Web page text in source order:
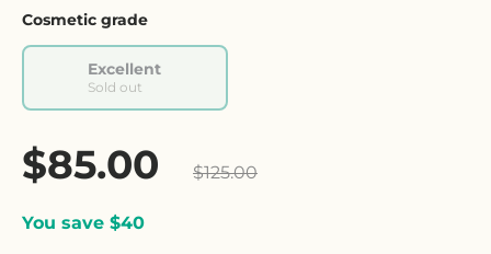
Cosmetic grade
Excellent
Sold out
Sale price
$85.00
$125.00
You save $40